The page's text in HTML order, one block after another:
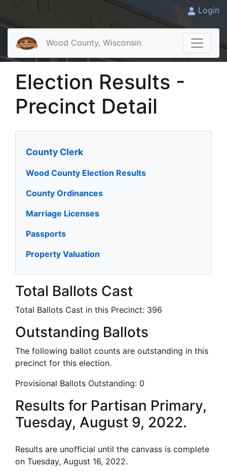
Login
Wood County, Wisconsin
Election Results -
Precinct Detail
County Clerk
Wood County Election Results
County Ordinances
Marriage Licenses
Passports
Property Valuation
Total Ballots Cast
Total Ballots Cast in this Precinct: 396
Outstanding Ballots
The following ballot counts are outstanding in this
precinct for this election.
Provisional Ballots Outstanding: 0
Results for Partisan Primary,
Tuesday, August 9, 2022.
Results are unofficial until the canvass is complete
on Tuesday, August 16, 2022.